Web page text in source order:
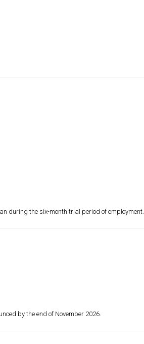
during the six-month trial period of employment.
by the end of November 2026.